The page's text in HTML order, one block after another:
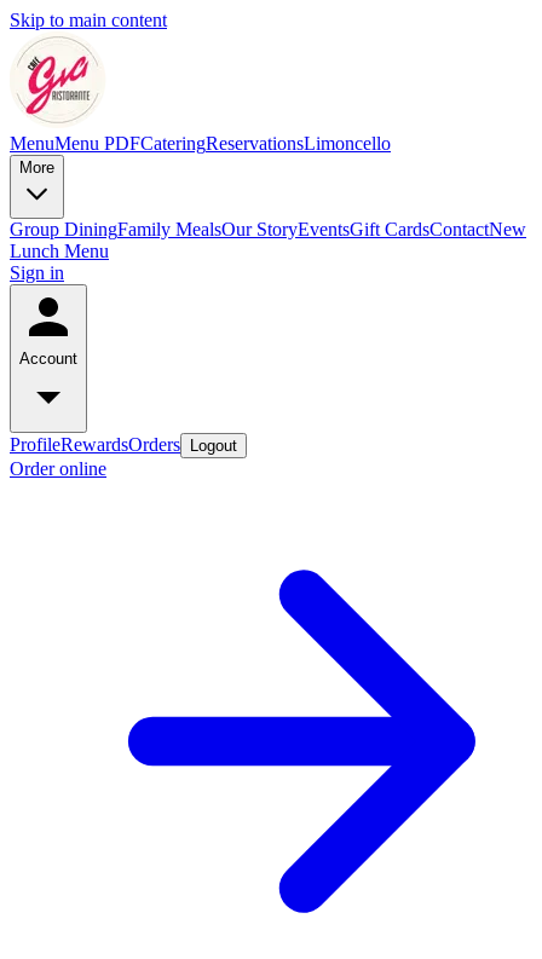
Skip to main content
MenuMenu PDFCateringReservationsLimoncello
More
Group DiningFamily MealsOur StoryEventsGift CardsContactNew
Lunch Menu
Sign in
Account
ProfileRewardsOrders Logout
Order online